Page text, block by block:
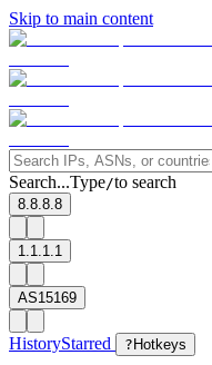
Skip to main content
Search...Type/to search
8.8.8.8
1.1.1.1
AS15169
HistoryStarred ? Hotkeys